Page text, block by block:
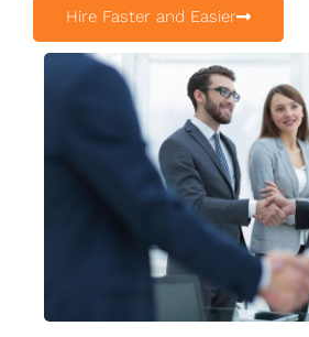
Hire Faster and Easier